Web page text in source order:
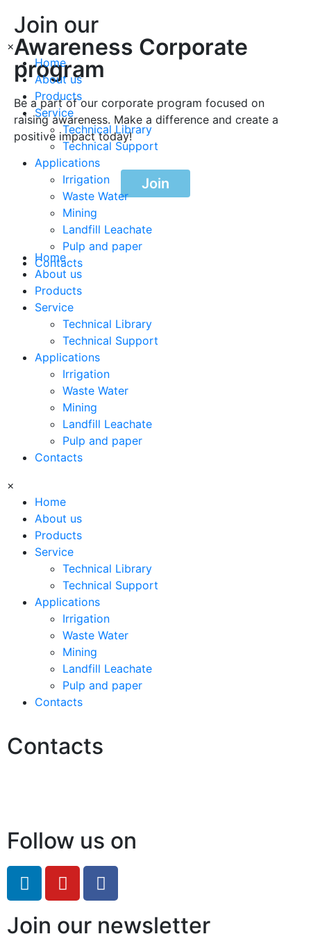
×
Home
About us
Products
Service
Technical Library
Technical Support
Applications
Irrigation
Waste Water
Mining
Landfill Leachate
Pulp and paper
Contacts
Join our
Awareness Corporate
program
Be a part of our corporate program focused on
raising awareness. Make a difference and create a
positive impact today!
Join
Home
About us
Products
Service
Technical Library
Technical Support
Applications
Irrigation
Waste Water
Mining
Landfill Leachate
Pulp and paper
Contacts
×
Home
About us
Products
Service
Technical Library
Technical Support
Applications
Irrigation
Waste Water
Mining
Landfill Leachate
Pulp and paper
Contacts
Contacts
Follow us on
Join our newsletter